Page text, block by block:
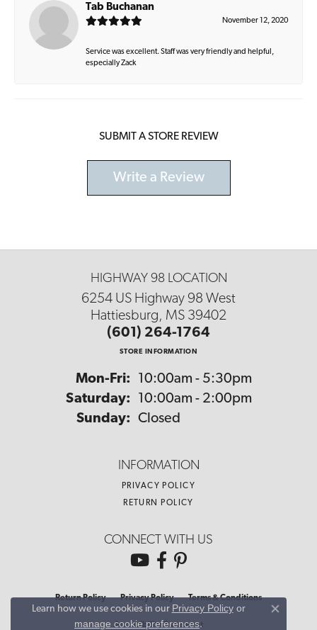
Tab Buchanan
November 12, 2020
Service was excellent. Staff was very friendly and helpful,
especially Zack
SUBMIT A STORE REVIEW
Write a Review
HIGHWAY 98 LOCATION
6254 US Highway 98 West
Hattiesburg, MS 39402
(601) 264-1764
STORE INFORMATION
Mon-Fri: Monday - Friday:
10:00am - 5:30pm
Saturday:
10:00am - 2:00pm
Sunday: Closed
INFORMATION
PRIVACY POLICY
RETURN POLICY
CONNECT WITH US
Return Policy Privacy Policy Terms & Conditions
Accessibility Statement
Learn how we use cookies in our Privacy Policyor
manage cookie preferences.
Close